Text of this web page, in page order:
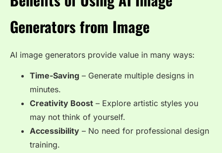
Generators from Image
AI image generators provide value in many ways:
Time-Saving – Generate multiple designs in
minutes.
Creativity Boost – Explore artistic styles you
may not think of yourself.
Accessibility – No need for professional design
training.